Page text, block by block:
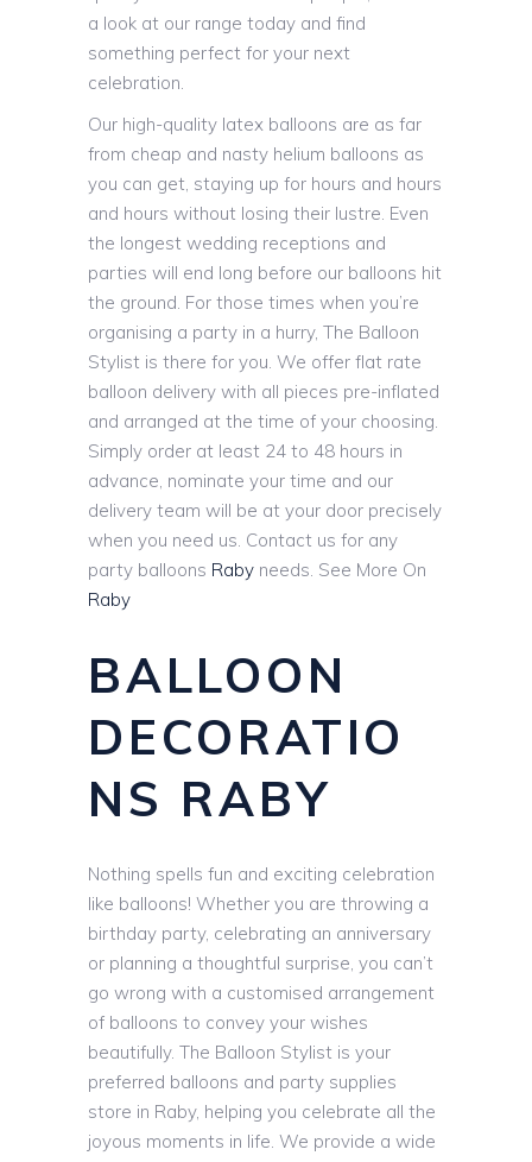
a look at our range today and find
something perfect for your next
celebration.
Our high-quality latex balloons are as far
from cheap and nasty helium balloons as
you can get, staying up for hours and hours
and hours without losing their lustre. Even
the longest wedding receptions and
parties will end long before our balloons hit
the ground. For those times when you’re
organising a party in a hurry, The Balloon
Stylist is there for you. We offer flat rate
balloon delivery with all pieces pre-inflated
and arranged at the time of your choosing.
Simply order at least 24 to 48 hours in
advance, nominate your time and our
delivery team will be at your door precisely
when you need us. Contact us for any
party balloons Raby needs. See More On
Raby
BALLOON
DECORATIO
NS RABY
Nothing spells fun and exciting celebration
like balloons! Whether you are throwing a
birthday party, celebrating an anniversary
or planning a thoughtful surprise, you can’t
go wrong with a customised arrangement
of balloons to convey your wishes
beautifully. The Balloon Stylist is your
preferred balloons and party supplies
store in Raby, helping you celebrate all the
joyous moments in life. We provide a wide